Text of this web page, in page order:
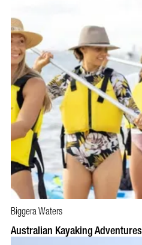
BOOK NOW
Biggera Waters
Australian Kayaking Adventures